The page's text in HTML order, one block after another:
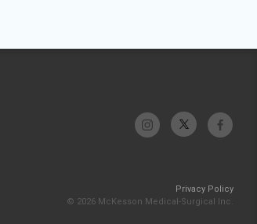
Privacy Policy
© 2026 McKesson Medical-Surgical Inc.